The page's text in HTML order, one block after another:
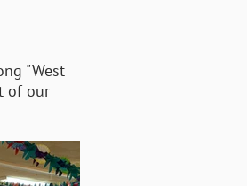
"West
of our